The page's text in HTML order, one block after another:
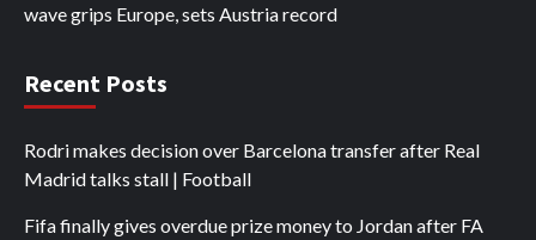
wave grips Europe, sets Austria record
Recent Posts
Rodri makes decision over Barcelona transfer after Real
Madrid talks stall | Football
Fifa finally gives overdue prize money to Jordan after FA